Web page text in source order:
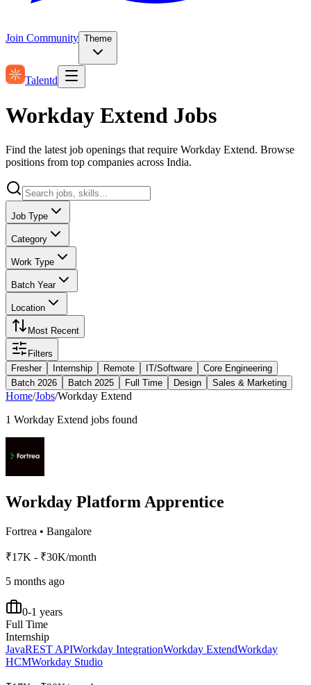
Join Community Theme
Talentd
Workday Extend Jobs
Find the latest job openings that require Workday Extend. Browse
positions from top companies across India.
Job Type
Category
Work Type
Batch Year
Location
Most Recent
Filters
Fresher
Internship Remote IT/Software
Core Engineering
Batch 2026
Batch 2025 Full Time Design Sales & Marketing
Home/Jobs/Workday Extend
1 Workday Extend jobs found
Workday Platform Apprentice
Fortrea • Bangalore
₹17K - ₹30K/month
5 months ago
0-1 years
Full Time
Internship
JavaREST APIWorkday IntegrationWorkday ExtendWorkday
HCMWorkday Studio